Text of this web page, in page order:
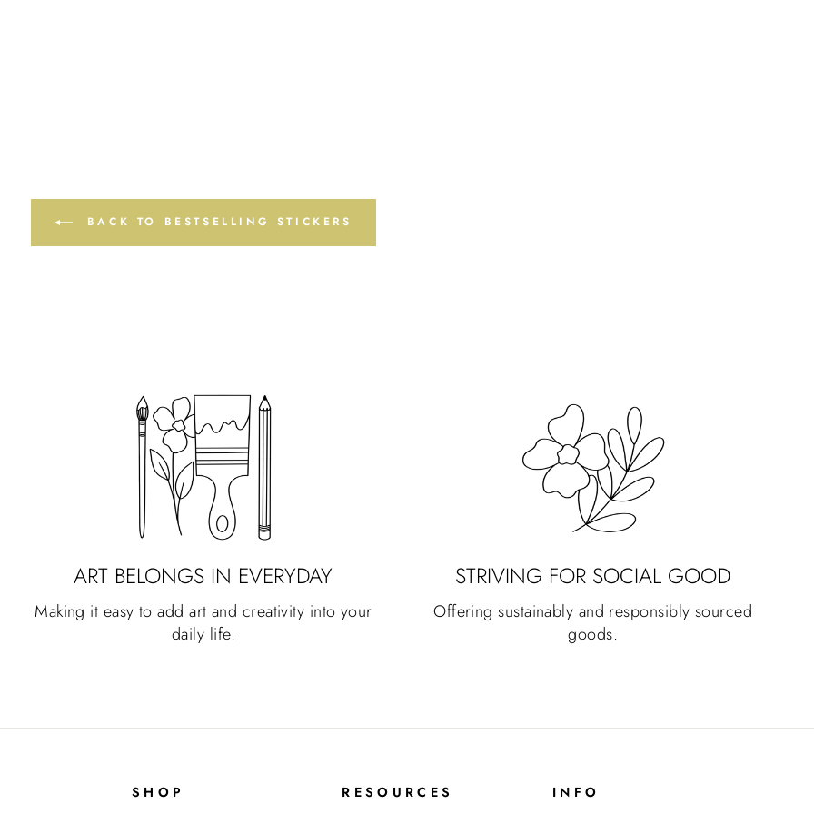
BACK TO BESTSELLING STICKERS
ART BELONGS IN EVERYDAY
Making it easy to add art and creativity into your
daily life.
STRIVING FOR SOCIAL GOOD
Offering sustainably and responsibly sourced
goods.
SHOP RESOURCES INFO